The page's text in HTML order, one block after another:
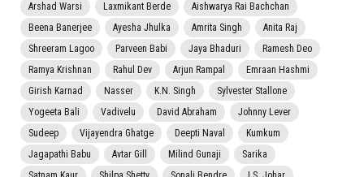
Arshad Warsi
Laxmikant Berde
Aishwarya Rai Bachchan
Beena Banerjee
Ayesha Jhulka Amrita Singh
Anita Raj
Shreeram Lagoo
Parveen Babi Jaya Bhaduri
Ramesh Deo
Ramya Krishnan
Rahul Dev Arjun Rampal
Emraan Hashmi
Girish Karnad
Nasser K.N. Singh
Sylvester Stallone
Yogeeta Bali
Vadivelu David Abraham
Johnny Lever
Sudeep
Vijayendra Ghatge Deepti Naval
Kumkum
Jagapathi Babu
Avtar Gill Milind Gunaji
Sarika